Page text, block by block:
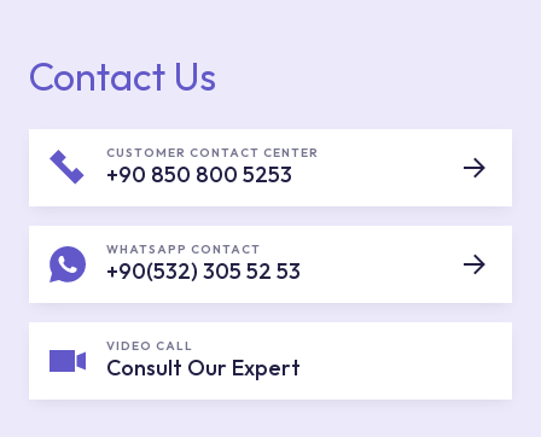
Contact Us
CUSTOMER CONTACT CENTER
+90 850 800 5253
WHATSAPP CONTACT
+90(532) 305 52 53
VIDEO CALL
Consult Our Expert